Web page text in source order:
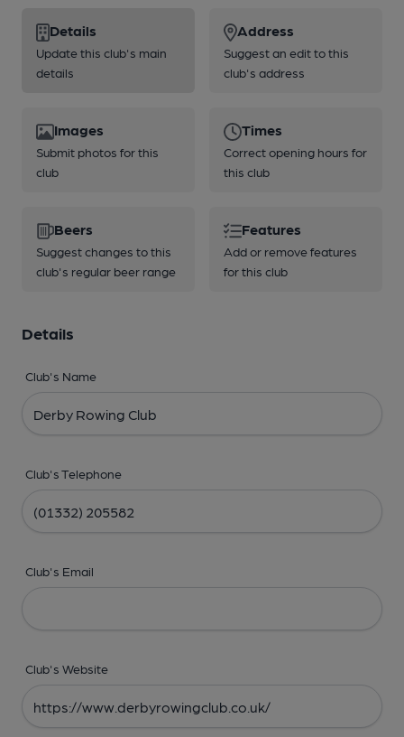
Details
Update this club's main
details
Address
Suggest an edit to this
club's address
Images
Submit photos for this
club
Times
Correct opening hours for
this club
Beers
Suggest changes to this
club's regular beer range
Features
Add or remove features
for this club
Details
Club's Name
Club's Telephone
Club's Email
Club's Website